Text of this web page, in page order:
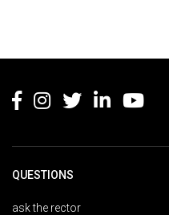
QUESTIONS
ask the rector